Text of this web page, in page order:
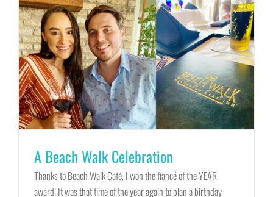
A Beach Walk Celebration
Thanks to Beach Walk Café, I won the fiancé of the YEAR
award! It was that time of the year again to plan a birthday